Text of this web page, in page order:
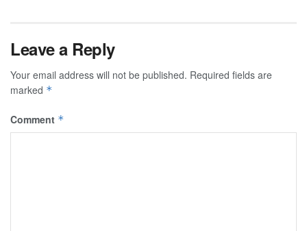
Leave a Reply
Your email address will not be published. Required fields are
marked *
Comment *